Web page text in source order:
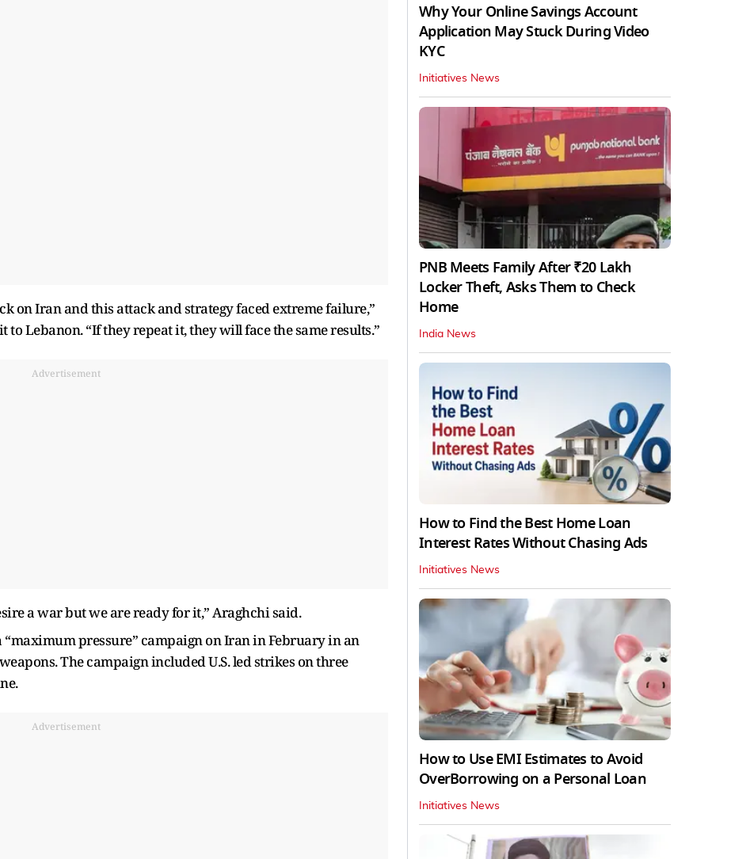
on Iran and this attack and strategy faced extreme failure,”
Lebanon. “If they repeat it, they will face the same results.”
Advertisement
a war but we are ready for it,” Araghchi said.
“maximum pressure” campaign on Iran in February in an
The campaign included U.S. led strikes on three
Advertisement
Why Your Online Savings Account
Application May Stuck During Video
KYC
Initiatives News
PNB Meets Family After ₹20 Lakh
Locker Theft, Asks Them to Check
Home
India News
How to Find the Best Home Loan
Interest Rates Without Chasing Ads
Initiatives News
How to Use EMI Estimates to Avoid
OverBorrowing on a Personal Loan
Initiatives News